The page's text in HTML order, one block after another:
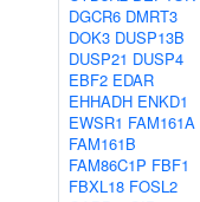
DGCR6 DMRT3
DOK3 DUSP13B
DUSP21 DUSP4
EBF2 EDAR
EHHADH ENKD1
EWSR1 FAM161A
FAM161B
FAM86C1P FBF1
FBXL18 FOSL2